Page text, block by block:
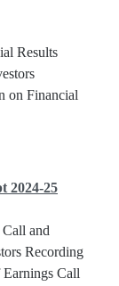
Results
on Financial
2024-25
and
Recording
Call